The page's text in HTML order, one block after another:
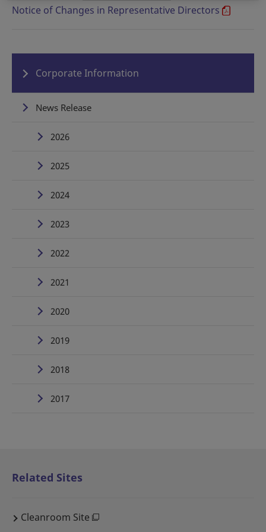
Notice of Changes in Representative Directors
Corporate Information
News Release
2026
2025
2024
2023
2022
2021
2020
2019
2018
2017
Related Sites
Cleanroom Site